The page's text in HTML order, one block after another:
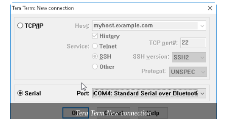
Tera Term New connection